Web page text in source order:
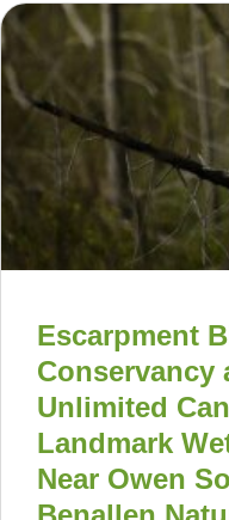
Escarpment
Conservancy
Unlimited
Landmark
Near Owen